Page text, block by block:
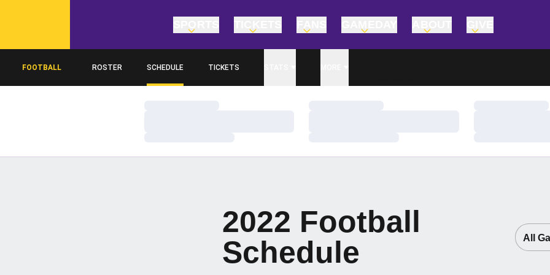
FOOTBALL ROSTER SCHEDULE TICKETS
2022 Football
Schedule
Open